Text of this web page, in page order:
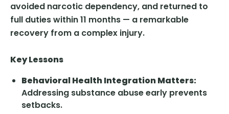
avoided narcotic dependency, and returned to
full duties within 11 months — a remarkable
recovery from a complex injury.
Key Lessons
Behavioral Health Integration Matters:
Addressing substance abuse early prevents
setbacks.